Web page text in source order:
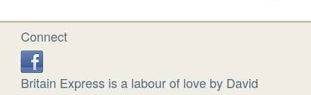
Connect
Britain Express is a labour of love by David